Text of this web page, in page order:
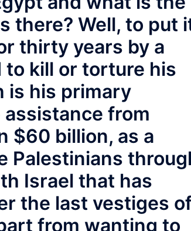
there? Well, to put
thirty years by a
kill or torture his
is his primary
from
$60 billion, as a
Palestinians
Israel that has
the last vestiges
from wanting to